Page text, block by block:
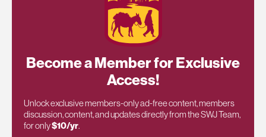
Become a Member for Exclusive
Access!
Unlock exclusive members-only ad-free content, members
discussion, content, and updates directly from the SWJ Team,
for only$10/yr.